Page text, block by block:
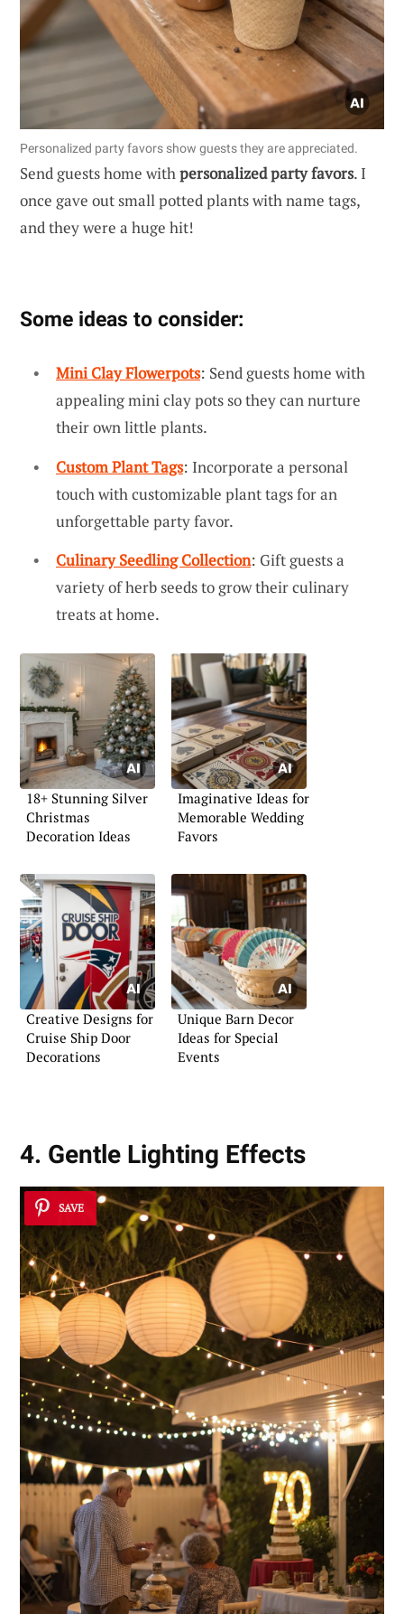
Personalized party favors show guests they are appreciated.
Send guests home withpersonalized party favors. I
once gave out small potted plants with name tags,
and they were a huge hit!
Some ideas to consider:
Mini Clay Flowerpots: Send guests home with
appealing mini clay pots so they can nurture
their own little plants.
Custom Plant Tags: Incorporate a personal
touch with customizable plant tags for an
unforgettable party favor.
Culinary Seedling Collection: Gift guests a
variety of herb seeds to grow their culinary
treats at home.
18+ Stunning Silver
Christmas
Decoration Ideas
Imaginative Ideas for
Memorable Wedding
Favors
Creative Designs for
Cruise Ship Door
Decorations
Unique Barn Decor
Ideas for Special
Events
4. Gentle Lighting Effects
SAVE